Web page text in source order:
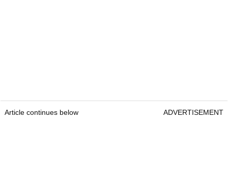
Article continues below ADVERTISEMENT